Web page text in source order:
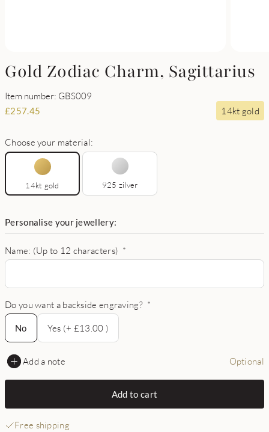
Gold Zodiac Charm, Sagittarius
Item number: GBS009
£257.45 14kt gold
Choose your material:
14kt gold 925 zilver
Personalise your jewellery:
Name: (Up to 12 characters) *
Do you want a backside engraving? *
No
No
Yes (+ £13.00 )
Add a note Optional
Add to cart
Free shipping